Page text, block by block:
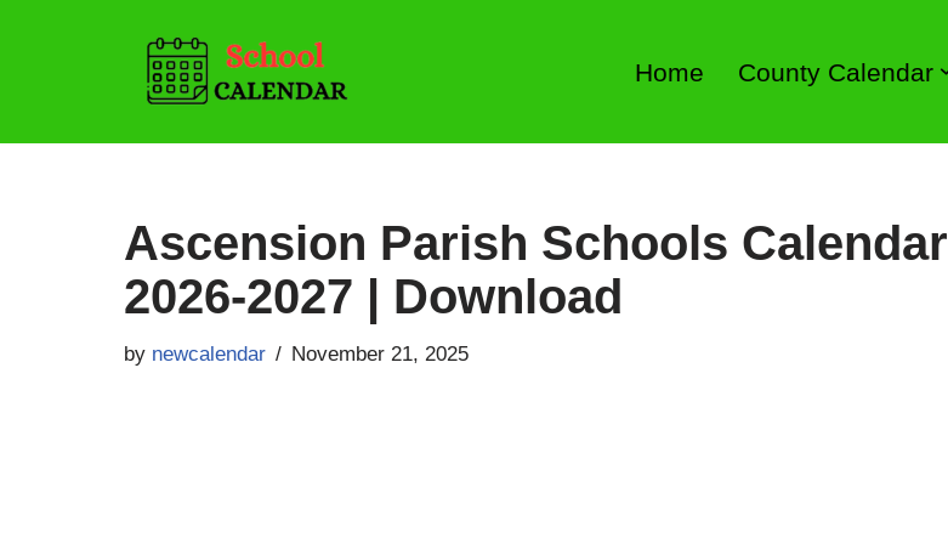
content
Home County Calendar
Ascension Parish Schools Calendar
2026-2027 | Download
by newcalendar November 21, 2025